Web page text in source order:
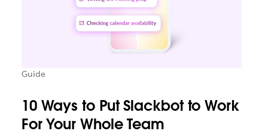
Guide
10 Ways to Put Slackbot to Work
For Your Whole Team